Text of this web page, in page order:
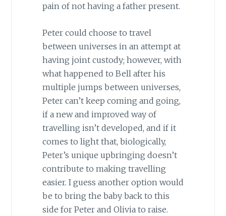
pain of not having a father present.
Peter could choose to travel
between universes in an attempt at
having joint custody; however, with
what happened to Bell after his
multiple jumps between universes,
Peter can’t keep coming and going,
if a new and improved way of
travelling isn’t developed, and if it
comes to light that, biologically,
Peter’s unique upbringing doesn’t
contribute to making travelling
easier. I guess another option would
be to bring the baby back to this
side for Peter and Olivia to raise.